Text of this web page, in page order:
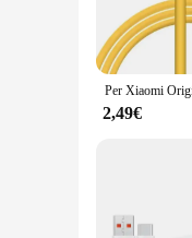
**Versatile
This
design and
start
**Suitable
make it a
2,49€